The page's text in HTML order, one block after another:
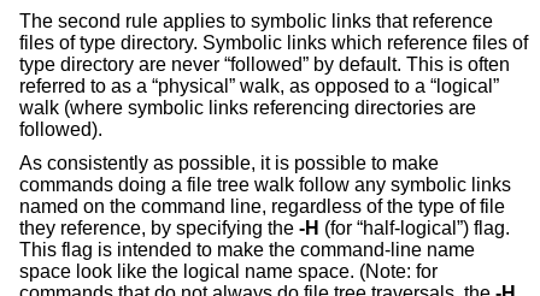
The second rule applies to symbolic links that reference
files of type directory. Symbolic links which reference files of
type directory are never “followed” by default. This is often
referred to as a “physical” walk, as opposed to a “logical”
walk (where symbolic links referencing directories are
followed).
As consistently as possible, it is possible to make
commands doing a file tree walk follow any symbolic links
named on the command line, regardless of the type of file
they reference, by specifying the -H (for “half-logical”) flag.
This flag is intended to make the command-line name
space look like the logical name space. (Note: for